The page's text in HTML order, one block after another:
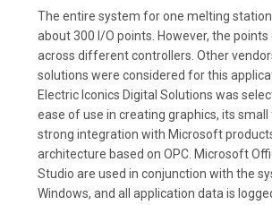
The entire system for one melting
about 300 I/O points. However, the points
across different controllers. Other
solutions were considered for this
Electric Iconics Digital Solutions was
ease of use in creating graphics, its
strong integration with Microsoft
architecture based on OPC. Microsoft
Studio are used in conjunction with the
Windows, and all application data is